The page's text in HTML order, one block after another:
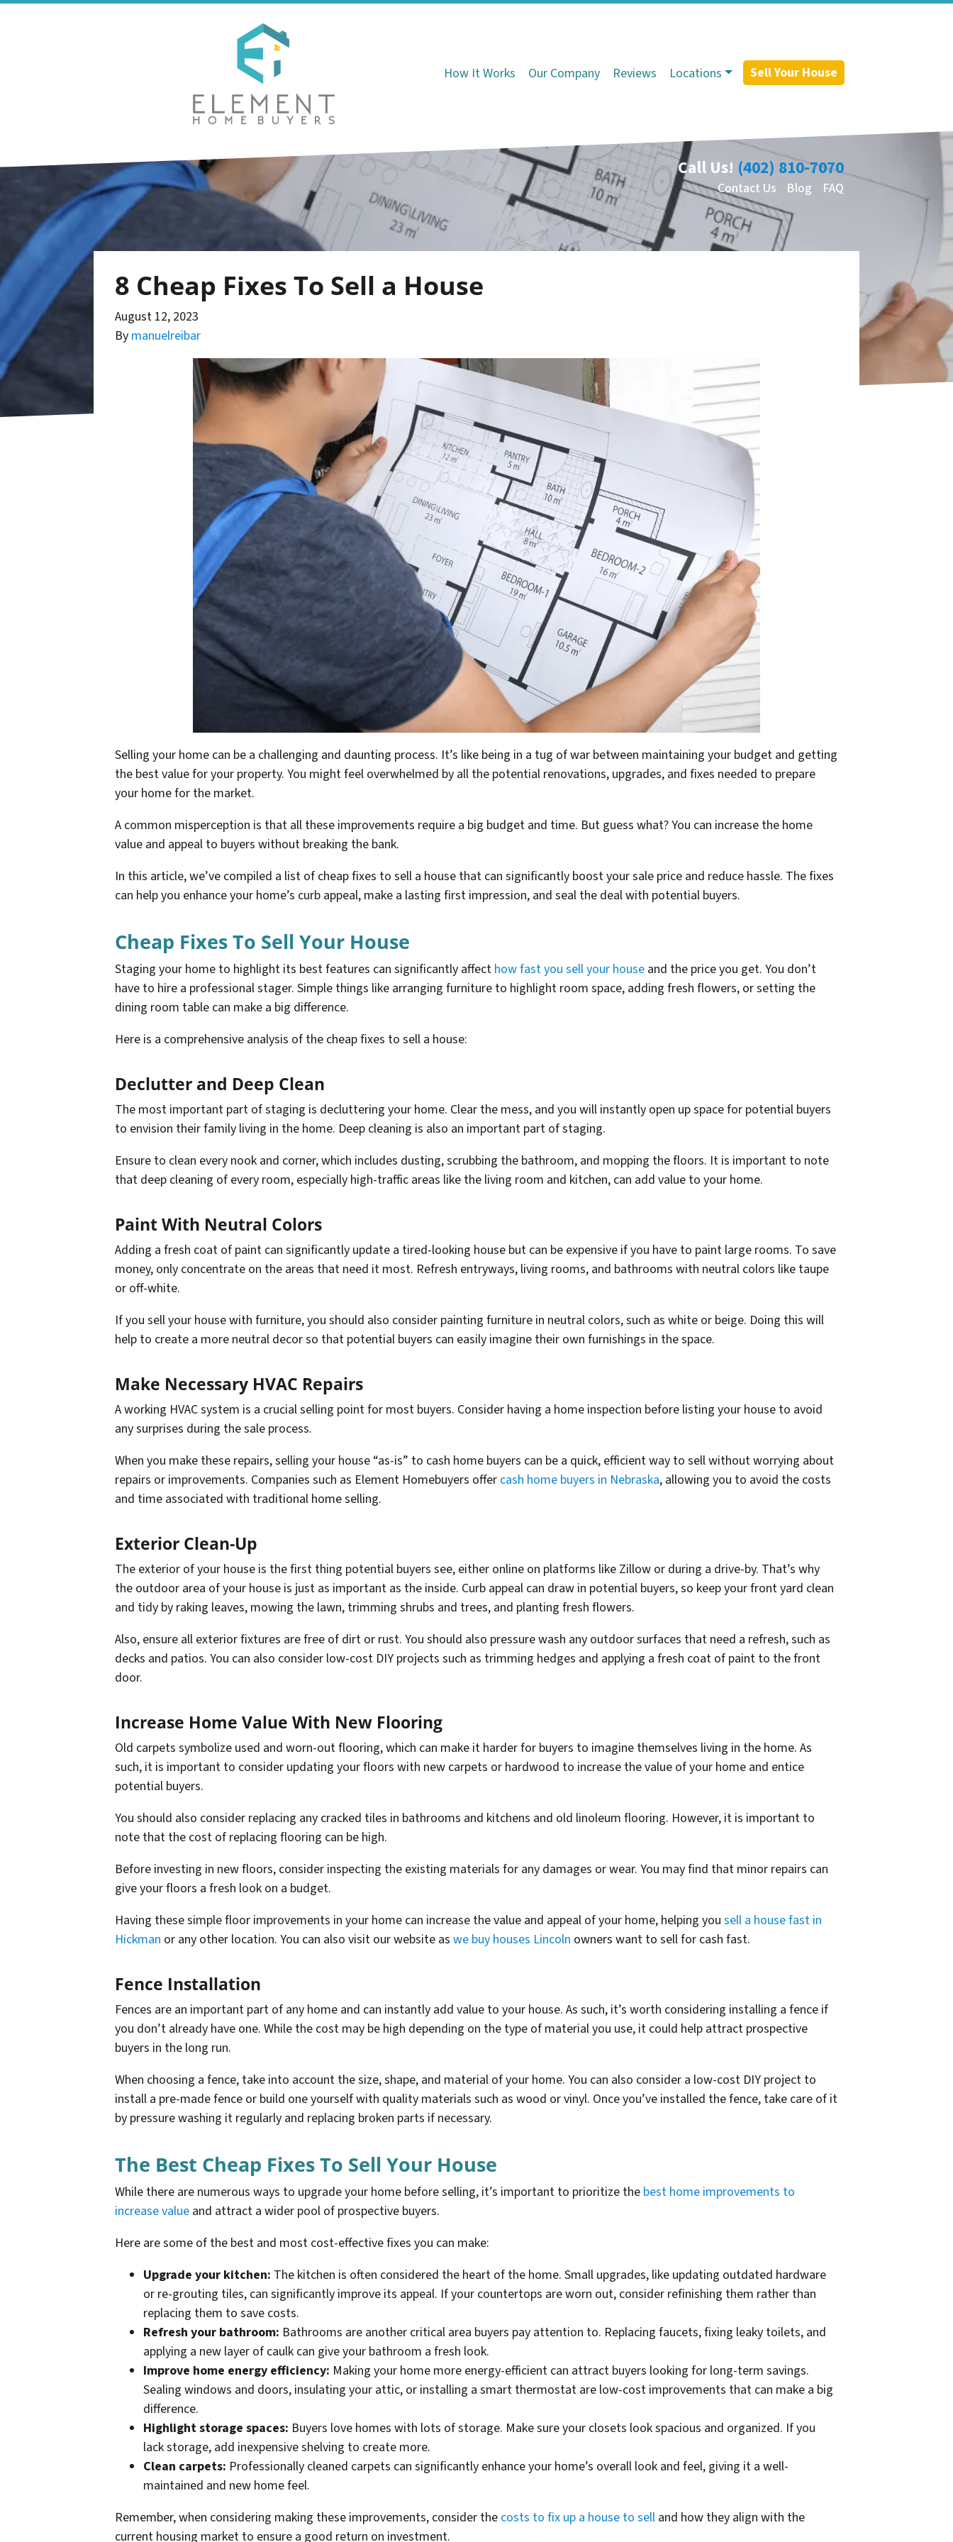
How It Works Our Company Reviews Locations Sell Your House
Call Us! (402) 810-7070
Contact Us Blog FAQ
8 Cheap Fixes To Sell a House
August 12, 2023
By manuelreibar
Selling your home can be a challenging and daunting process. It’s like being in a tug of war between maintaining your budget and getting
the best value for your property. You might feel overwhelmed by all the potential renovations, upgrades, and fixes needed to prepare
your home for the market.
A common misperception is that all these improvements require a big budget and time. But guess what? You can increase the home
value and appeal to buyers without breaking the bank.
In this article, we’ve compiled a list of cheap fixes to sell a house that can significantly boost your sale price and reduce hassle. The fixes
can help you enhance your home’s curb appeal, make a lasting first impression, and seal the deal with potential buyers.
Cheap Fixes To Sell Your House
Staging your home to highlight its best features can significantly affect how fast you sell your house and the price you get. You don’t
have to hire a professional stager. Simple things like arranging furniture to highlight room space, adding fresh flowers, or setting the
dining room table can make a big difference.
Here is a comprehensive analysis of the cheap fixes to sell a house:
Declutter and Deep Clean
The most important part of staging is decluttering your home. Clear the mess, and you will instantly open up space for potential buyers
to envision their family living in the home. Deep cleaning is also an important part of staging.
Ensure to clean every nook and corner, which includes dusting, scrubbing the bathroom, and mopping the floors. It is important to note
that deep cleaning of every room, especially high-traffic areas like the living room and kitchen, can add value to your home.
Paint With Neutral Colors
Adding a fresh coat of paint can significantly update a tired-looking house but can be expensive if you have to paint large rooms. To save
money, only concentrate on the areas that need it most. Refresh entryways, living rooms, and bathrooms with neutral colors like taupe
or off-white.
If you sell your house with furniture, you should also consider painting furniture in neutral colors, such as white or beige. Doing this will
help to create a more neutral decor so that potential buyers can easily imagine their own furnishings in the space.
Make Necessary HVAC Repairs
A working HVAC system is a crucial selling point for most buyers. Consider having a home inspection before listing your house to avoid
any surprises during the sale process.
When you make these repairs, selling your house “as-is” to cash home buyers can be a quick, efficient way to sell without worrying about
repairs or improvements. Companies such as Element Homebuyers offer cash home buyers in Nebraska, allowing you to avoid the costs
and time associated with traditional home selling.
Exterior Clean-Up
The exterior of your house is the first thing potential buyers see, either online on platforms like Zillow or during a drive-by. That’s why
the outdoor area of your house is just as important as the inside. Curb appeal can draw in potential buyers, so keep your front yard clean
and tidy by raking leaves, mowing the lawn, trimming shrubs and trees, and planting fresh flowers.
Also, ensure all exterior fixtures are free of dirt or rust. You should also pressure wash any outdoor surfaces that need a refresh, such as
decks and patios. You can also consider low-cost DIY projects such as trimming hedges and applying a fresh coat of paint to the front
door.
Increase Home Value With New Flooring
Old carpets symbolize used and worn-out flooring, which can make it harder for buyers to imagine themselves living in the home. As
such, it is important to consider updating your floors with new carpets or hardwood to increase the value of your home and entice
potential buyers.
You should also consider replacing any cracked tiles in bathrooms and kitchens and old linoleum flooring. However, it is important to
note that the cost of replacing flooring can be high.
Before investing in new floors, consider inspecting the existing materials for any damages or wear. You may find that minor repairs can
give your floors a fresh look on a budget.
Having these simple floor improvements in your home can increase the value and appeal of your home, helping you sell a house fast in
Hickman or any other location. You can also visit our website as we buy houses Lincoln owners want to sell for cash fast.
Fence Installation
Fences are an important part of any home and can instantly add value to your house. As such, it’s worth considering installing a fence if
you don’t already have one. While the cost may be high depending on the type of material you use, it could help attract prospective
buyers in the long run.
When choosing a fence, take into account the size, shape, and material of your home. You can also consider a low-cost DIY project to
install a pre-made fence or build one yourself with quality materials such as wood or vinyl. Once you’ve installed the fence, take care of it
by pressure washing it regularly and replacing broken parts if necessary.
The Best Cheap Fixes To Sell Your House
While there are numerous ways to upgrade your home before selling, it’s important to prioritize the best home improvements to
increase value and attract a wider pool of prospective buyers.
Here are some of the best and most cost-effective fixes you can make:
Upgrade your kitchen: The kitchen is often considered the heart of the home. Small upgrades, like updating outdated hardware
or re-grouting tiles, can significantly improve its appeal. If your countertops are worn out, consider refinishing them rather than
replacing them to save costs.
Refresh your bathroom: Bathrooms are another critical area buyers pay attention to. Replacing faucets, fixing leaky toilets, and
applying a new layer of caulk can give your bathroom a fresh look.
Improve home energy efficiency: Making your home more energy-efficient can attract buyers looking for long-term savings.
Sealing windows and doors, insulating your attic, or installing a smart thermostat are low-cost improvements that can make a big
difference.
Highlight storage spaces: Buyers love homes with lots of storage. Make sure your closets look spacious and organized. If you
lack storage, add inexpensive shelving to create more.
Clean carpets: Professionally cleaned carpets can significantly enhance your home’s overall look and feel, giving it a well-
maintained and new home feel.
Remember, when considering making these improvements, consider the costs to fix up a house to sell and how they align with the
current housing market to ensure a good return on investment.